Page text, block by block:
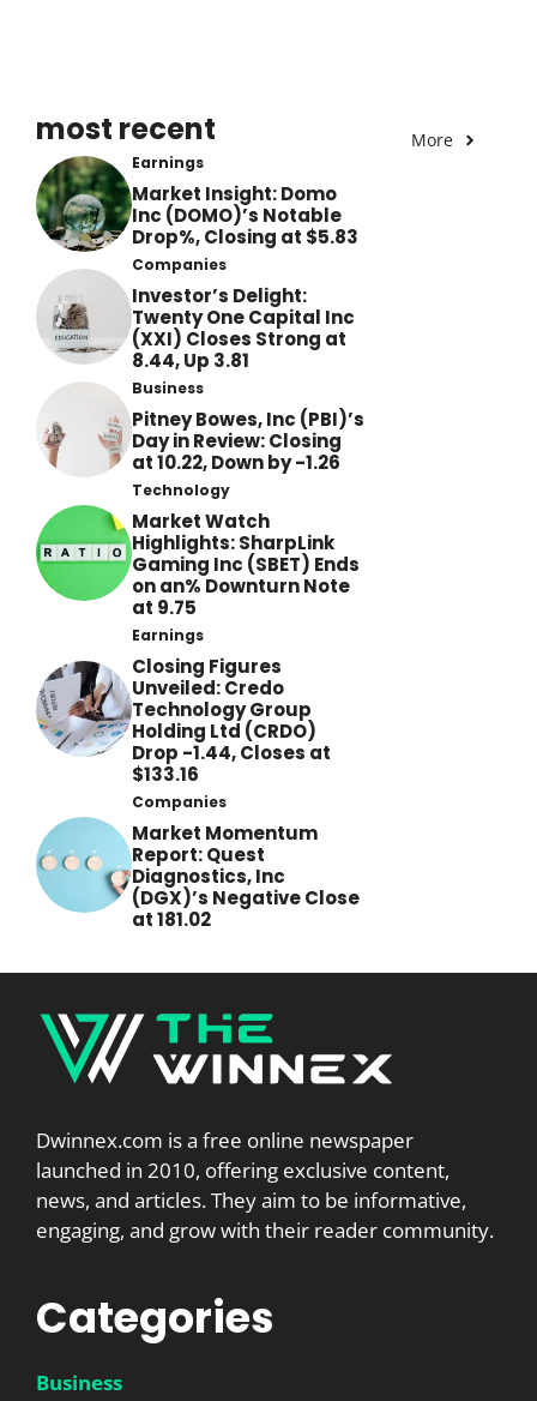
most recent More
Earnings
Market Insight: Domo
Inc (DOMO)’s Notable
Drop%, Closing at $5.83
Companies
Investor’s Delight:
Twenty One Capital Inc
(XXI) Closes Strong at
8.44, Up 3.81
Business
Pitney Bowes, Inc (PBI)’s
Day in Review: Closing
at 10.22, Down by -1.26
Technology
Market Watch
Highlights: SharpLink
Gaming Inc (SBET) Ends
on an% Downturn Note
at 9.75
Earnings
Closing Figures
Unveiled: Credo
Technology Group
Holding Ltd (CRDO)
Drop -1.44, Closes at
$133.16
Companies
Market Momentum
Report: Quest
Diagnostics, Inc
(DGX)’s Negative Close
at 181.02
Dwinnex.com is a free online newspaper
launched in 2010, offering exclusive content,
news, and articles. They aim to be informative,
engaging, and grow with their reader community.
Categories
Business